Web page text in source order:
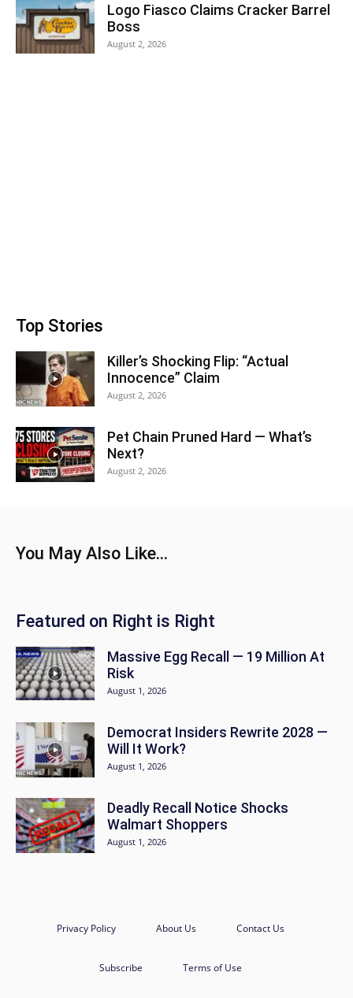
Logo Fiasco Claims Cracker Barrel
Boss
August 2, 2026
Top Stories
Killer’s Shocking Flip: “Actual
Innocence” Claim
August 2, 2026
Pet Chain Pruned Hard — What’s
Next?
August 2, 2026
You May Also Like...
Featured on Right is Right
Massive Egg Recall — 19 Million At
Risk
August 1, 2026
Democrat Insiders Rewrite 2028 —
Will It Work?
August 1, 2026
Deadly Recall Notice Shocks
Walmart Shoppers
August 1, 2026
Privacy Policy About Us Contact Us
Subscribe Terms of Use